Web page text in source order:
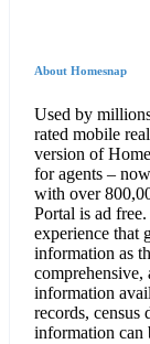
About Homesnap
Used by
rated mobile
version of
for agents –
with over
Portal is ad
experience that
information as
comprehensive,
information
records, census
information